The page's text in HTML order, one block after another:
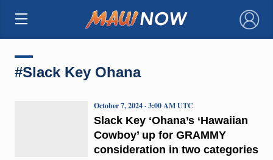
×
#Slack Key Ohana
Slack Key ʻOhana’s ‘Hawaiian
Cowboy’ up for GRAMMY
consideration in two categories
October 7, 2024 · 3:00 AM UTC